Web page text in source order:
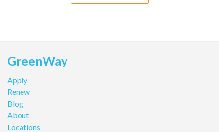
GreenWay
Apply
Renew
Blog
About
Locations